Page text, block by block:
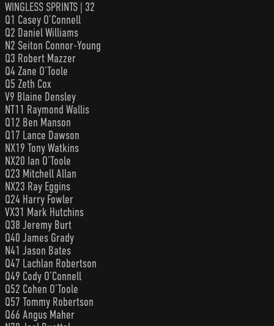
WINGLESS SPRINTS | 32
Q1 Casey O’Connell
Q2 Daniel Williams
N2 Seiton Connor-Young
Q3 Robert Mazzer
Q4 Zane O’Toole
Q5 Zeth Cox
V9 Blaine Densley
NT11 Raymond Wallis
Q12 Ben Manson
Q17 Lance Dawson
NX19 Tony Watkins
NX20 Ian O’Toole
Q23 Mitchell Allan
NX23 Ray Eggins
Q24 Harry Fowler
VX31 Mark Hutchins
Q38 Jeremy Burt
Q40 James Grady
N41 Jason Bates
Q47 Lachlan Robertson
Q49 Cody O’Connell
Q52 Cohen O’Toole
Q57 Tommy Robertson
Q66 Angus Maher